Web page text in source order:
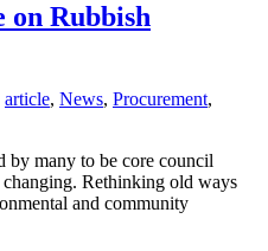
Rubbish
article, News, Procurement,
by many to be core council
changing. Rethinking old ways
and community